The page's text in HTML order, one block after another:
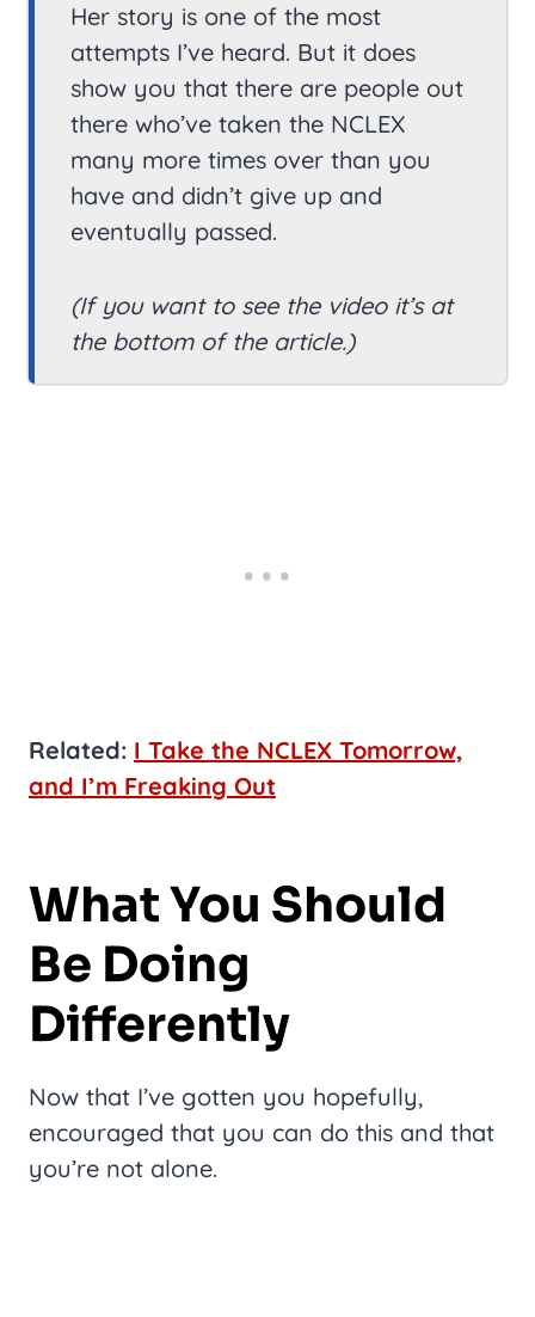
Her story is one of the most
attempts I’ve heard. But it does
show you that there are people out
there who’ve taken the NCLEX
many more times over than you
have and didn’t give up and
eventually passed.
(If you want to see the video it’s at
the bottom of the article.)
Related: I Take the NCLEX Tomorrow,
and I’m Freaking Out
What You Should
Be Doing
Differently
Now that I’ve gotten you hopefully,
encouraged that you can do this and that
you’re not alone.